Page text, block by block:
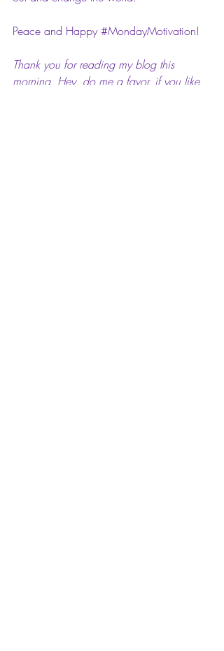
Peace and Happy #MondayMotivation!
Thank you for reading my blog this
morning. Hey, do me a favor, if you like